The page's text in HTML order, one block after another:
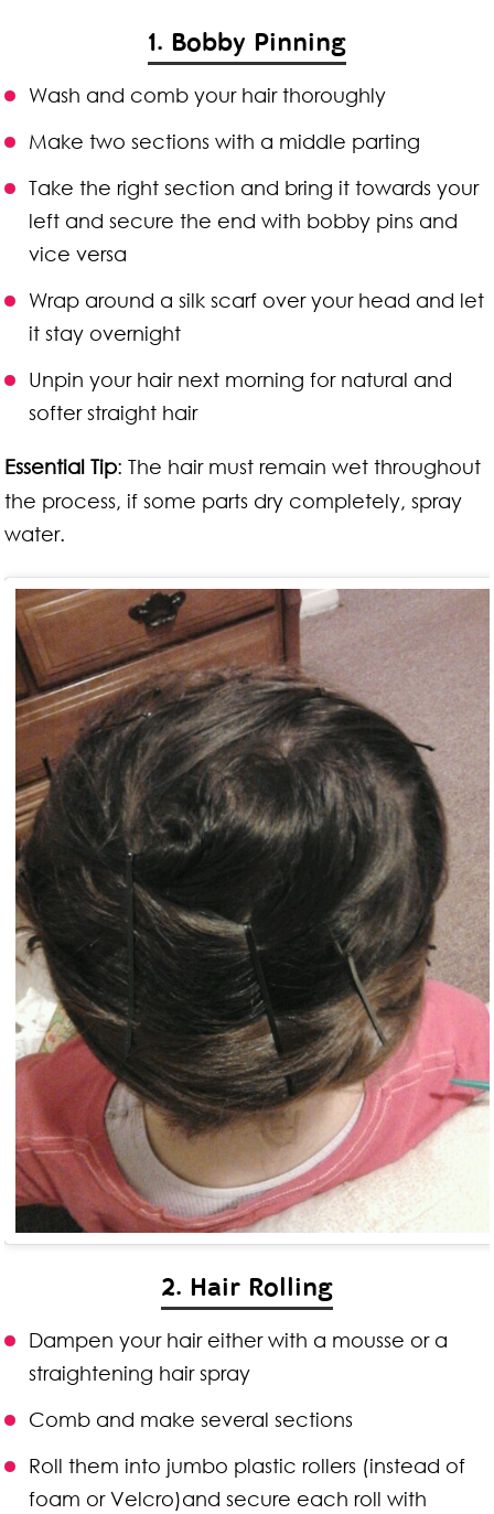
1. Bobby Pinning
Wash and comb your hair thoroughly
Make two sections with a middle parting
Take the right section and bring it towards your
left and secure the end with bobby pins and
vice versa
Wrap around a silk scarf over your head and let
it stay overnight
Unpin your hair next morning for natural and
softer straight hair
Essential Tip: The hair must remain wet throughout
the process, if some parts dry completely, spray
water.
2. Hair Rolling
Dampen your hair either with a mousse or a
straightening hair spray
Comb and make several sections
Roll them into jumbo plastic rollers (instead of
foam or Velcro)and secure each roll with